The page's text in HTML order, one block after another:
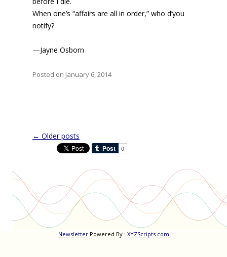
When one’s “affairs are all in order,” who d’you
notify?
—Jayne Osborn
Posted on January 6, 2014
Post
navigation
← Older posts
NewsletterPowered By : XYZScripts.com